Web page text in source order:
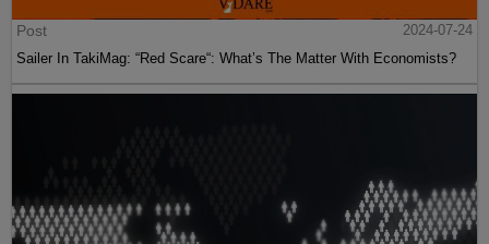
Post
2024-07-24
Sailer In TakiMag: “Red Scare“: What’s The Matter With Economists?